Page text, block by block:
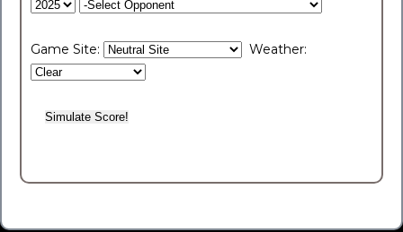
Game Site: Weather: